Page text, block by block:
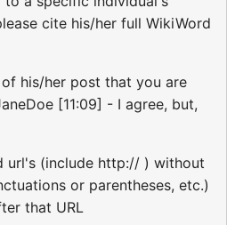
cite his/her full WikiWord
his/her post that you are
[11:09] - I agree, but,
url's (include http:// ) without
or parentheses, etc.)
that URL